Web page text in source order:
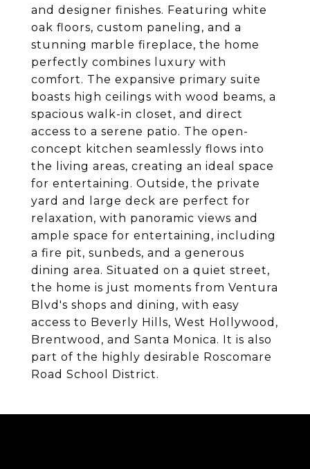
and designer finishes. Featuring white
oak floors, custom paneling, and a
stunning marble fireplace, the home
perfectly combines luxury with
comfort. The expansive primary suite
boasts high ceilings with wood beams, a
spacious walk-in closet, and direct
access to a serene patio. The open-
concept kitchen seamlessly flows into
the living areas, creating an ideal space
for entertaining. Outside, the private
yard and large deck are perfect for
relaxation, with panoramic views and
ample space for entertaining, including
a fire pit, sunbeds, and a generous
dining area. Situated on a quiet street,
the home is just moments from Ventura
Blvd's shops and dining, with easy
access to Beverly Hills, West Hollywood,
Brentwood, and Santa Monica. It is also
part of the highly desirable Roscomare
Road School District.